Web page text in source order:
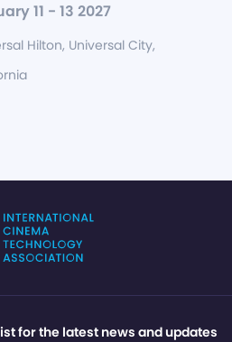
11 - 13 2027
Hilton, Universal City,
for the latest news and updates